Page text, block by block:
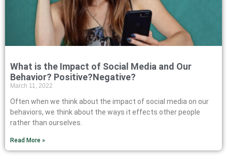
What is the Impact of Social Media and Our
Behavior? Positive?Negative?
March 11, 2022
Often when we think about the impact of social media on our
behaviors, we think about the ways it effects other people
rather than ourselves.
Read More »